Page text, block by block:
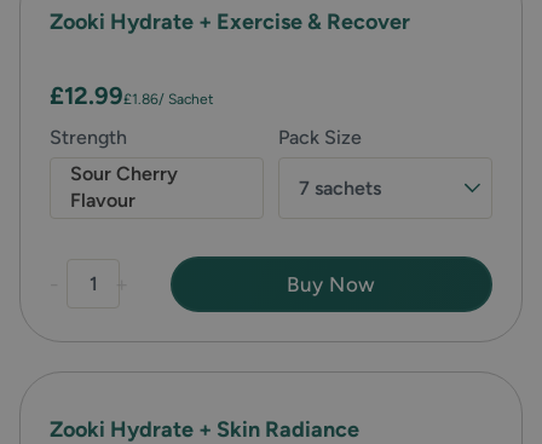
Zooki Hydrate + Exercise & Recover
Pack Size
7 sachets
Strength
Sour Cherry
Flavour
£12.99£1.86/ Sachet
Buy Now
Zooki Hydrate + Skin Radiance